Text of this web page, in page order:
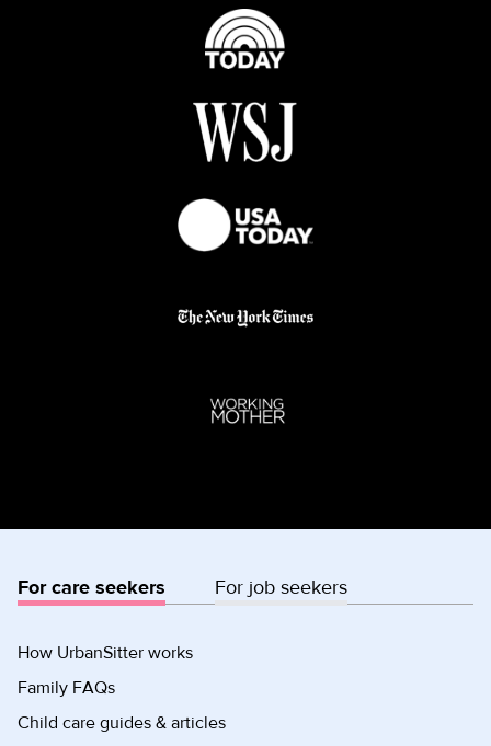
For care seekers For job seekers
How UrbanSitter works
Family FAQs
Child care guides & articles